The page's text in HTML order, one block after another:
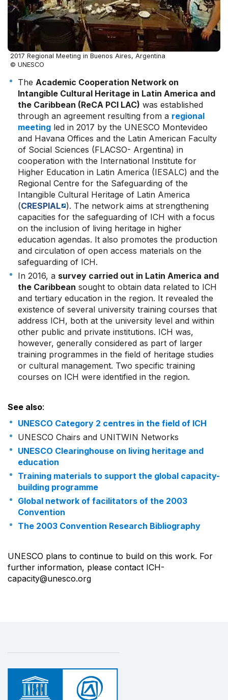
2017 Regional Meeting in Buenos Aires, Argentina
© UNESCO
The Academic Cooperation Network on
Intangible Cultural Heritage in Latin America and
the Caribbean (ReCA PCI LAC) was established
through an agreement resulting from a regional
meeting led in 2017 by the UNESCO Montevideo
and Havana Offices and the Latin American Faculty
of Social Sciences (FLACSO- Argentina) in
cooperation with the International Institute for
Higher Education in Latin America (IESALC) and the
Regional Centre for the Safeguarding of the
Intangible Cultural Heritage of Latin America
(CRESPIAL ). The network aims at strengthening
capacities for the safeguarding of ICH with a focus
on the inclusion of living heritage in higher
education agendas. It also promotes the production
and circulation of open access materials on the
safeguarding of ICH.
In 2016, a survey carried out in Latin America and
the Caribbean sought to obtain data related to ICH
and tertiary education in the region. It revealed the
existence of several university training courses that
address ICH, both at the university level and within
other public and private institutions. ICH was,
however, generally considered as part of larger
training programmes in the field of heritage studies
or cultural management. Two specific training
courses on ICH were identified in the region.
See also:
UNESCO Category 2 centres in the field of ICH
UNESCO Chairs and UNITWIN Networks
UNESCO Clearinghouse on living heritage and
education
Training materials to support the global capacity-
building programme
Global network of facilitators of the 2003
Convention
The 2003 Convention Research Bibliography
UNESCO plans to continue to build on this work. For
further information, please contact ICH-
capacity@unesco.org